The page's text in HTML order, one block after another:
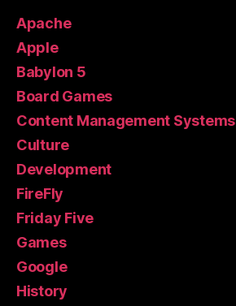
Apache
Apple
Babylon 5
Board Games
Content Management Systems
Culture
Development
FireFly
Friday Five
Games
Google
History